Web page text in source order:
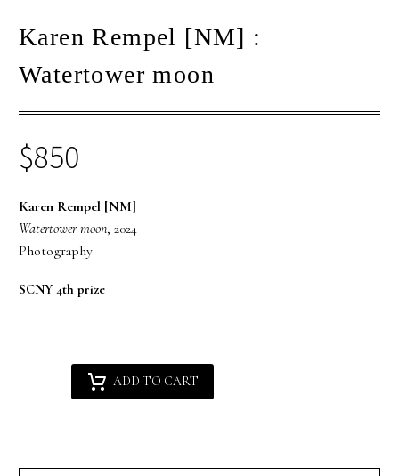
Karen Rempel [NM] :
Watertower moon
$850
Karen Rempel [NM]
Watertower moon, 2024
Photography
SCNY 4th prize
Watertower
ADD TO CART